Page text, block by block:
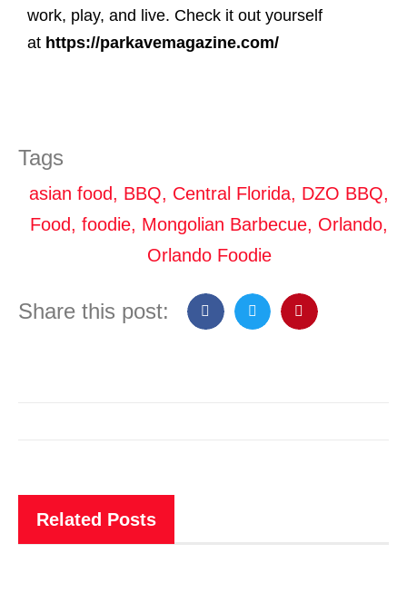
work, play, and live. Check it out yourself
at https://parkavemagazine.com/
Tags
asian food, BBQ, Central Florida, DZO BBQ,
Food, foodie, Mongolian Barbecue, Orlando,
Orlando Foodie
Share this post:
Related Posts